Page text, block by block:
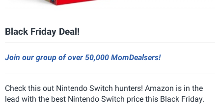
Black Friday Deal!
Join our group of over 50,000 MomDealsers!
Check this out Nintendo Switch hunters! Amazon is in the
lead with the best Nintendo Switch price this Black Friday.